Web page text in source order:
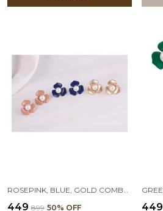
ROSEPINK, BLUE, GOLD COMBO OF 3 FLORAL PEARL STUD EARRINGS
₹449 ₹899 50% OFF ₹449